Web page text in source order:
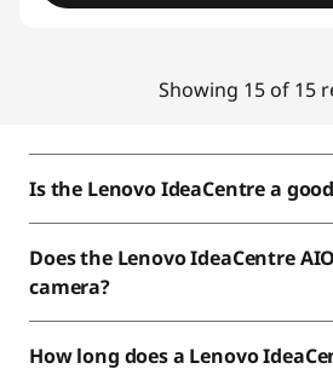
Showing 15 of 15
Is the Lenovo IdeaCentre a
Does the Lenovo IdeaCentre
camera?
How long does a Lenovo